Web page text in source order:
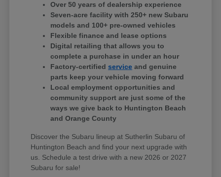
Over 50 years of dealership experience
Seven-acre facility with 250+ new Subaru
models and 100+ pre-owned vehicles
Flexible finance and lease options
Digital retailing that allows you to
complete a purchase in under an hour
Factory-certifiedservice and genuine
parts keep your vehicle moving forward
Local employment opportunities and
community support are just some of the
ways we give back to Huntington Beach
and Orange County
Discover the Subaru lineup at Sutherlin Subaru of
Huntington Beach and find your next upgrade with
us. Schedule a test drive with a new 2026 or 2027
Subaru for sale!